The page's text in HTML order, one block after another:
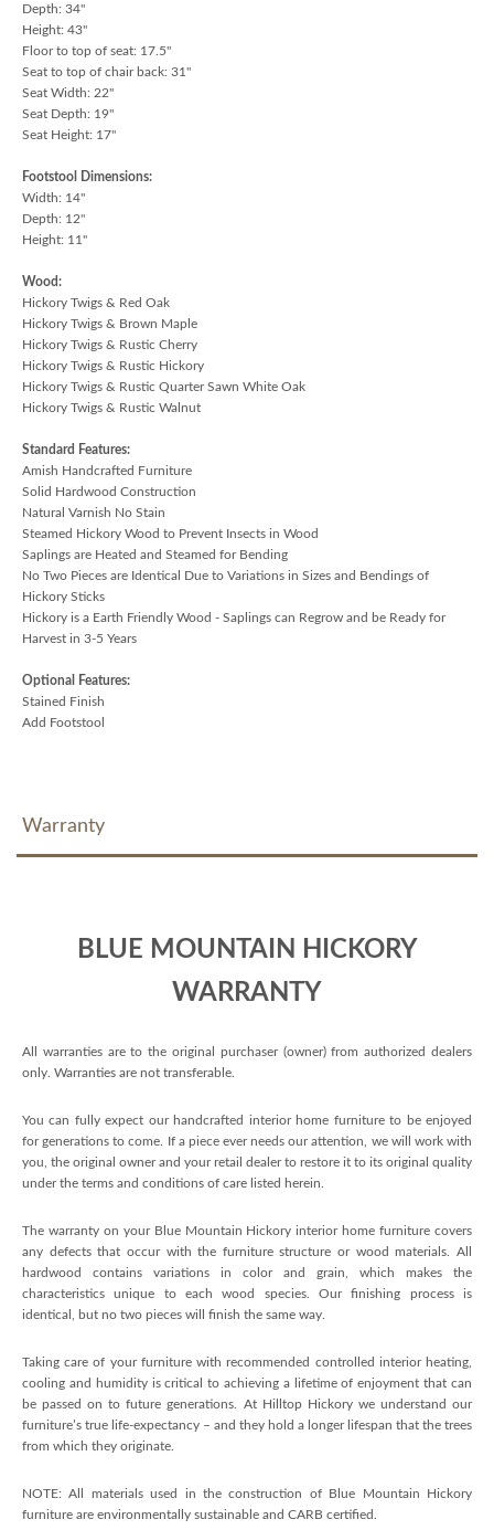
Depth: 34"
Height: 43"
Floor to top of seat: 17.5"
Seat to top of chair back: 31"
Seat Width: 22"
Seat Depth: 19"
Seat Height: 17"
Footstool Dimensions:
Width: 14"
Depth: 12"
Height: 11"
Wood:
Hickory Twigs & Red Oak
Hickory Twigs & Brown Maple
Hickory Twigs & Rustic Cherry
Hickory Twigs & Rustic Hickory
Hickory Twigs & Rustic Quarter Sawn White Oak
Hickory Twigs & Rustic Walnut
Standard Features:
Amish Handcrafted Furniture
Solid Hardwood Construction
Natural Varnish No Stain
Steamed Hickory Wood to Prevent Insects in Wood
Saplings are Heated and Steamed for Bending
No Two Pieces are Identical Due to Variations in Sizes and Bendings of
Hickory Sticks
Hickory is a Earth Friendly Wood - Saplings can Regrow and be Ready for
Harvest in 3-5 Years
Optional Features:
Stained Finish
Add Footstool
Warranty
BLUE MOUNTAIN HICKORY
WARRANTY
All warranties are to the original purchaser (owner) from authorized dealers
only. Warranties are not transferable.
You can fully expect our handcrafted interior home furniture to be enjoyed
for generations to come. If a piece ever needs our attention, we will work with
you, the original owner and your retail dealer to restore it to its original quality
under the terms and conditions of care listed herein.
The warranty on your Blue Mountain Hickory interior home furniture covers
any defects that occur with the furniture structure or wood materials. All
hardwood contains variations in color and grain, which makes the
characteristics unique to each wood species. Our finishing process is
identical, but no two pieces will finish the same way.
Taking care of your furniture with recommended controlled interior heating,
cooling and humidity is critical to achieving a lifetime of enjoyment that can
be passed on to future generations. At Hilltop Hickory we understand our
furniture’s true life-expectancy – and they hold a longer lifespan that the trees
from which they originate.
NOTE: All materials used in the construction of Blue Mountain Hickory
furniture are environmentally sustainable and CARB certified.